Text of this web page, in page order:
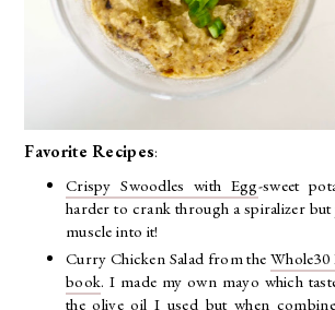
Favorite Recipes:
Crispy Swoodles with Egg-sweet
harder to crank through a spiralizer but
muscle into it!
Curry Chicken Salad from the Whole30
book. I made my own mayo which
the olive oil I used but when